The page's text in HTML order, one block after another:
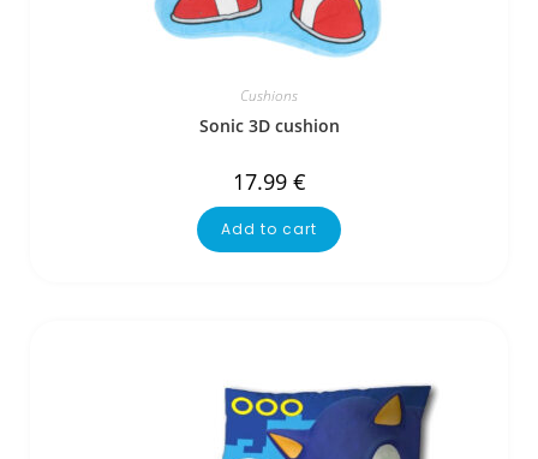
Cushions
Sonic 3D cushion
17.99 €
Add to cart